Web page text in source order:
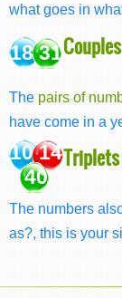
what goes in
18 31Couples
The pairs of
have come in a
10 14
40
The numbers
as?, this is your